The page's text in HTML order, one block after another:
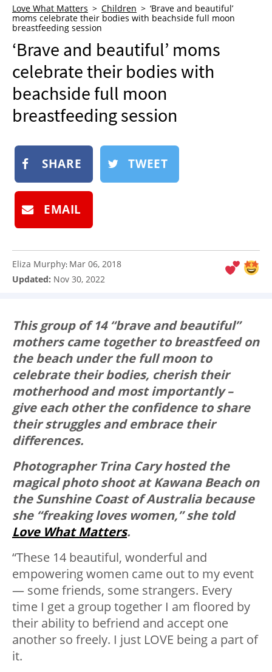
NEWSLETTER
SHOP
BOOK
SUBMIT
Love What Matters Children
‘Brave and beautiful’
moms celebrate their bodies with beachside full moon
breastfeeding session
‘Brave and beautiful’ moms
celebrate their bodies with
beachside full moon
breastfeeding session
SHARE TWEET
EMAIL
Eliza Murphy: Mar 06, 2018
Updated: Nov 30, 2022
This group of 14 “brave and beautiful”
mothers came together to breastfeed on
the beach under the full moon to
celebrate their bodies, cherish their
motherhood and most importantly –
give each other the confidence to share
their struggles and embrace their
differences.
Photographer Trina Cary hosted the
magical photo shoot at Kawana Beach on
the Sunshine Coast of Australia because
she “freaking loves women,” she told
Love What Matters.
“These 14 beautiful, wonderful and
empowering women came out to my event
— some friends, some strangers. Every
time I get a group together I am floored by
their ability to befriend and accept one
another so freely. I just LOVE being a part of
it.